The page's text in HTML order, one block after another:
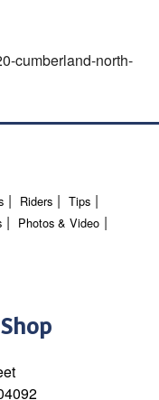
cumberland-north-
Riders
Tips
Photos & Video